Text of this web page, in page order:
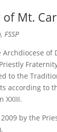
of Mt.
FSSP
of
to the
according to
XXIII.
by the